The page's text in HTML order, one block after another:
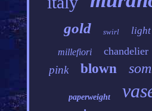
gold swirl light
millefiori chandelier
pink blown
paperweight